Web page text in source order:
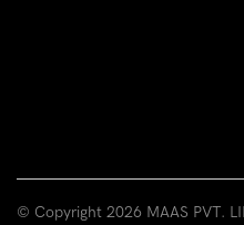
© Copyright 2026 MAAS PVT.